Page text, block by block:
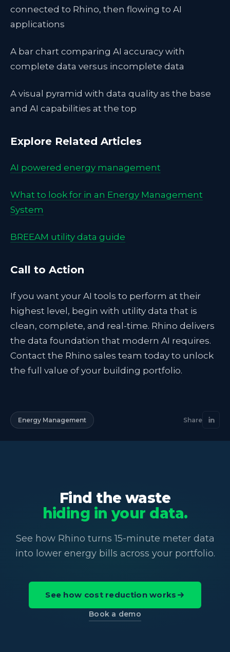
connected to Rhino, then flowing to AI
applications
A bar chart comparing AI accuracy with
complete data versus incomplete data
A visual pyramid with data quality as the base
and AI capabilities at the top
Explore Related Articles
AI powered energy management
What to look for in an Energy Management
System
BREEAM utility data guide
Call to Action
If you want your AI tools to perform at their
highest level, begin with utility data that is
clean, complete, and real-time. Rhino delivers
the data foundation that modern AI requires.
Contact the Rhino sales team today to unlock
the full value of your building portfolio.
Energy Management Share
Find the waste
hiding in your data.
See how Rhino turns 15-minute meter data
into lower energy bills across your portfolio.
See how cost reduction works
Book a demo